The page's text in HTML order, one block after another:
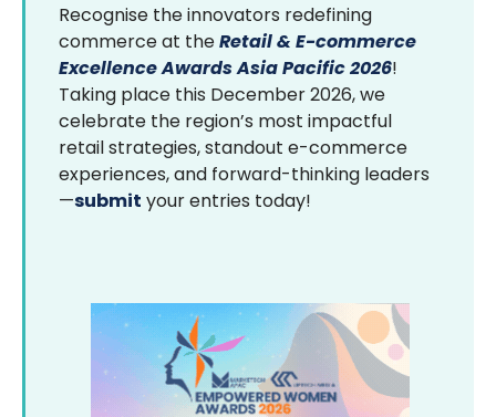
Recognise the innovators redefining
commerce at theRetail & E-commerce
Excellence Awards Asia Pacific 2026!
Taking place this December 2026, we
celebrate the region’s most impactful
retail strategies, standout e-commerce
experiences, and forward-thinking leaders
—submit your entries today!